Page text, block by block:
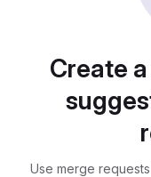
Create
Use merge